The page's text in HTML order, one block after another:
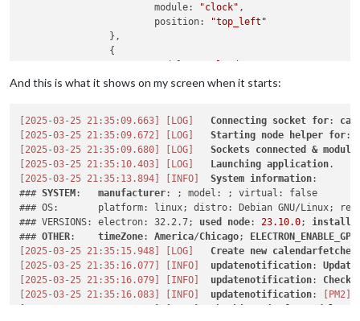
			module:
"clock" ,
			position:
"top_left"
			header:
"My Calendars",
				calendars: [
					{
						name:
"c"
						symbol:
						url:
						color:
					}
				]
			}
And this is what it shows on my screen when it starts:
[2025-03-25 21:35:09.663] [LOG] Connecting socket for:
[2025-03-25 21:35:09.672]
[LOG] Starting node helper for:
[2025-03-25 21:35:09.680]
[LOG] Sockets connected &
[2025-03-25 21:35:10.403]
[LOG] Launching application
[2025-03-25 21:35:13.894]
[INFO] System information:
### SYSTEM : manufacturer: ; model: ; virtual: false
### OS:       platform: linux; distro: Debian GNU/Linux;
### VERSIONS: electron: 32.2.7; used node: 23.10.0;
### OTHER: timeZone: America/Chicago; ELECTRON_ENABLE_GPU
[2025-03-25 21:35:15.948]
[LOG] Create new calendarfetcher
[2025-03-25 21:35:16.077]
[INFO] updatenotification:
[2025-03-25 21:35:16.079]
[INFO] updatenotification:
[2025-03-25 21:35:16.083]
[INFO] updatenotification: [PM2]